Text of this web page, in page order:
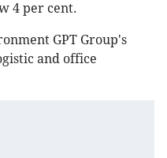
4 per cent.
GPT Group's
and office